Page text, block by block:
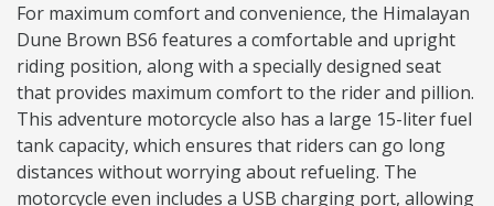
For maximum comfort and convenience, the Himalayan
Dune Brown BS6 features a comfortable and upright
riding position, along with a specially designed seat
that provides maximum comfort to the rider and pillion.
This adventure motorcycle also has a large 15-liter fuel
tank capacity, which ensures that riders can go long
distances without worrying about refueling. The
motorcycle even includes a USB charging port, allowing